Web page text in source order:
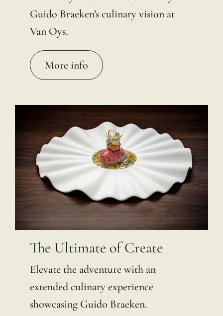
Guido Braeken’s culinary vision at
Van Oys.
More info
The Ultimate of Create
Elevate the adventure with an
extended culinary experience
showcasing Guido Braeken.